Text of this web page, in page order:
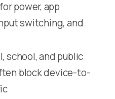
power, app
switching, and
school, and public
block device-to-